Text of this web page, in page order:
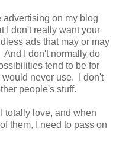
advertising on my blog
I don't really want your
ads that may or may
I don't normally do
tend to be for
never use. I don't
people's stuff.
totally love, and when
them, I need to pass on